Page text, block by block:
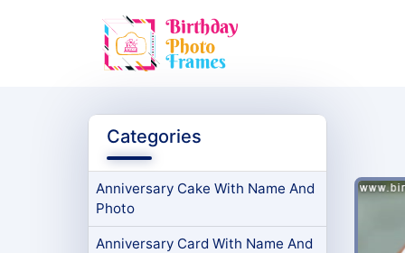
Categories
Anniversary Cake With Name And
Photo
Anniversary Card With Name And